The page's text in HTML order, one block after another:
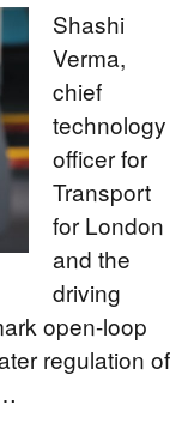
Shashi
Verma,
chief
technology
officer for
Transport
for London
and the
driving
open-loop
regulation of